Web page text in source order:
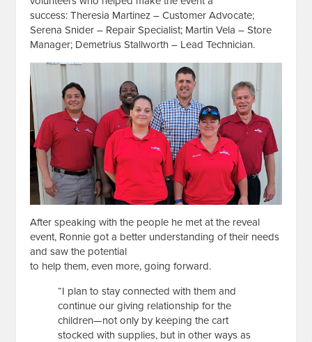
success: Theresia Martinez – Customer Advocate;
Serena Snider – Repair Specialist; Martin Vela – Store
Manager; Demetrius Stallworth – Lead Technician.
After speaking with the people he met at the reveal
event, Ronnie got a better understanding of their needs
and saw the potential
to help them, even more, going forward.
“I plan to stay connected with them and
continue our giving relationship for the
children—not only by keeping the cart
stocked with supplies, but in other ways as